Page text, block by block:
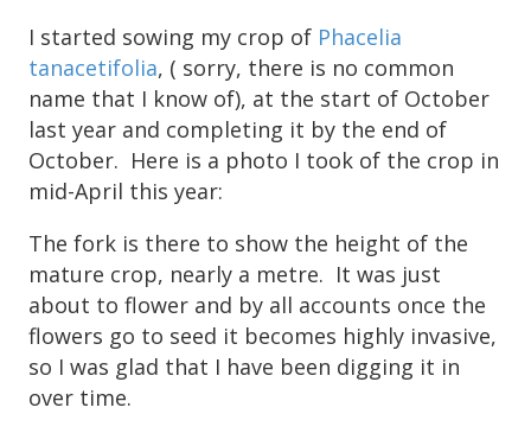
I started sowing my crop of Phacelia
tanacetifolia, ( sorry, there is no common
name that I know of), at the start of October
last year and completing it by the end of
October. Here is a photo I took of the crop in
mid-April this year:
The fork is there to show the height of the
mature crop, nearly a metre. It was just
about to flower and by all accounts once the
flowers go to seed it becomes highly invasive,
so I was glad that I have been digging it in
over time.